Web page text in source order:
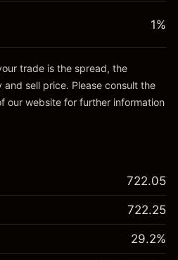
~
1%
trade is the spread, the
sell price. Please consult the
our website for further information
722.05
722.25
29.2%